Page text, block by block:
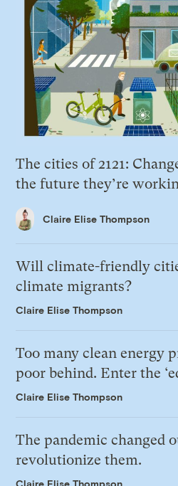
The cities of 2121:
the future they’re
Claire Elise Thompson
Will climate-friendly
climate migrants?
Claire Elise Thompson
Too many clean energy
poor behind. Enter the
Claire Elise Thompson
The pandemic changed
revolutionize them.
Claire Elise Thompson